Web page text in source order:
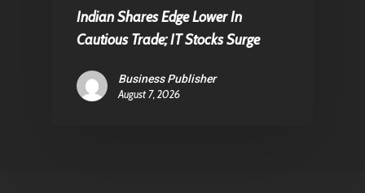
Indian Shares Edge Lower In
Cautious Trade; IT Stocks Surge
Business Publisher
August 7, 2026